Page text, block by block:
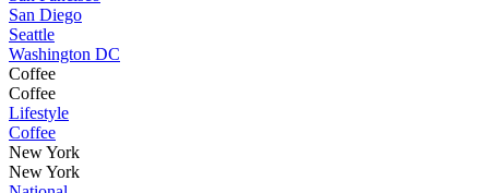
San Diego
Seattle
Washington DC
Coffee
Coffee
Lifestyle
Coffee
New York
New York